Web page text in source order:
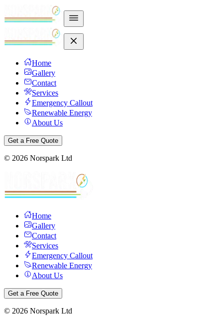
Home
Gallery
Contact
Services
Emergency Callout
Renewable Energy
About Us
Get a Free Quote
© 2026 Norspark Ltd
Home
Gallery
Contact
Services
Emergency Callout
Renewable Energy
About Us
Get a Free Quote
© 2026 Norspark Ltd